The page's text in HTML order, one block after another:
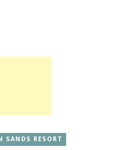
SANDS RESORT